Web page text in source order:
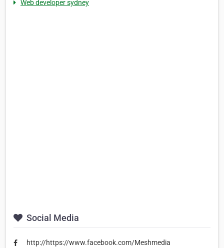
Web developer sydney
Social Media
http://https://www.facebook.com/Meshmedia